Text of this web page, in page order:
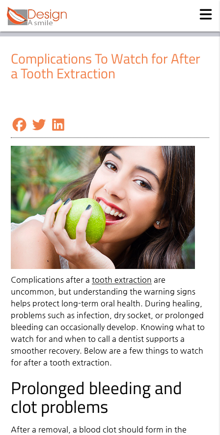
Complications To Watch for After
a Tooth Extraction
Complications after atooth extraction are
uncommon, but understanding the warning signs
helps protect long-term oral health. During healing,
problems such as infection, dry socket, or prolonged
bleeding can occasionally develop. Knowing what to
watch for and when to call a dentist supports a
smoother recovery. Below are a few things to watch
for after atooth extraction.
Prolonged bleeding and
clot problems
After a removal, a blood clot should form in the